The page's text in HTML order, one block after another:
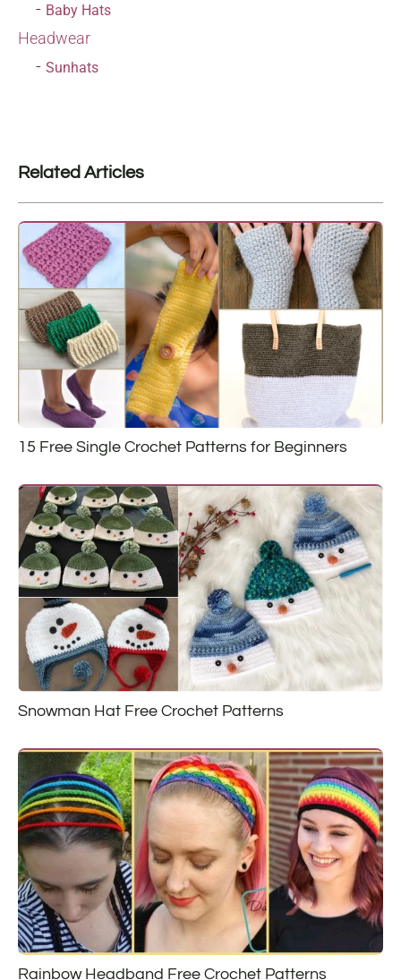
Baby Hats
Headwear
Sunhats
Related Articles
15 Free Single Crochet Patterns for Beginners
Snowman Hat Free Crochet Patterns
Rainbow Headband Free Crochet Patterns